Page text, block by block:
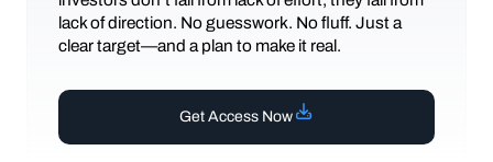
lack of direction. No guesswork. No fluff. Just a
clear target—and a plan to make it real.
Get Access Now